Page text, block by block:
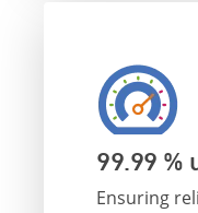
99.99 %
Ensuring